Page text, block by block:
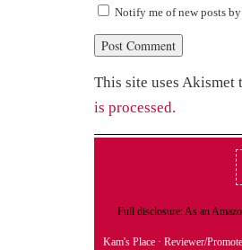
Notify me of new posts by
This site uses Akismet
is processed.
Full disclosure: As an
Kam's Place · Reviewer/